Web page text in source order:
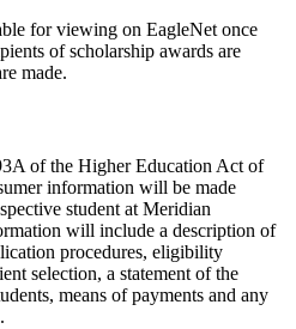
for viewing on EagleNet once
of scholarship awards are
made.
of the Higher Education Act of
information will be made
student at Meridian
will include a description of
procedures, eligibility
selection, a statement of the
means of payments and any